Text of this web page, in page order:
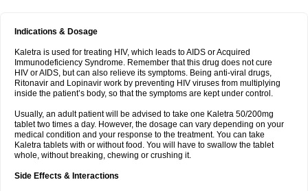
Indications & Dosage
Kaletra is used for treating HIV, which leads to AIDS or Acquired
Immunodeficiency Syndrome. Remember that this drug does not cure
HIV or AIDS, but can also relieve its symptoms. Being anti-viral drugs,
Ritonavir and Lopinavir work by preventing HIV viruses from multiplying
inside the patient’s body, so that the symptoms are kept under control.
Usually, an adult patient will be advised to take one Kaletra 50/200mg
tablet two times a day. However, the dosage can vary depending on your
medical condition and your response to the treatment. You can take
Kaletra tablets with or without food. You will have to swallow the tablet
whole, without breaking, chewing or crushing it.
Side Effects & Interactions